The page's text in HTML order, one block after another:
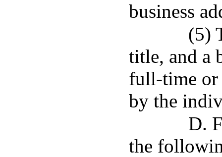
business
(5)
title, and a
full-time or
by the
D.
the